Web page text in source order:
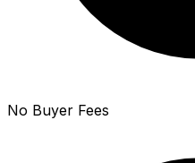
No Buyer Fees